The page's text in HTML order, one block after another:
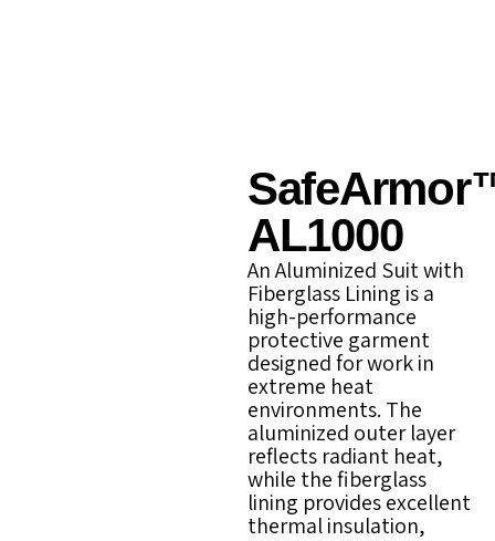
AL1000
An Aluminized Suit with
Fiberglass Lining is a
high-performance
protective garment
designed for work in
extreme heat
environments. The
aluminized outer layer
reflects radiant heat,
while the fiberglass
lining provides excellent
thermal insulation,